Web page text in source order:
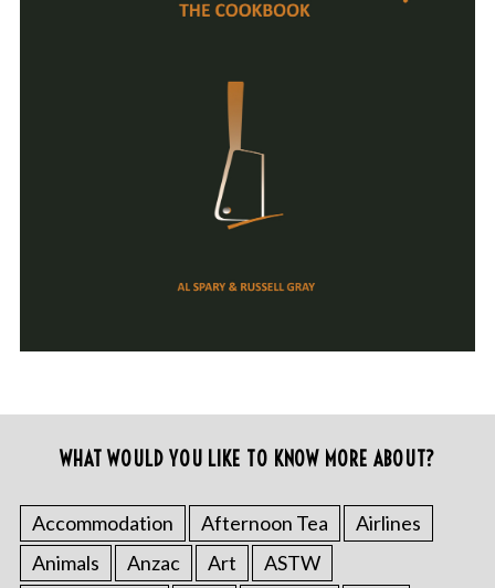
WHAT WOULD YOU LIKE TO KNOW MORE ABOUT?
Accommodation Afternoon Tea
Airlines
Animals
Anzac Art
ASTW